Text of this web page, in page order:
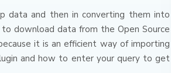
data and then in converting them into
download data from the Open Source
it is an efficient way of importing
and how to enter your query to get